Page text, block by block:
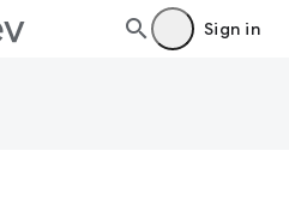
Sign in